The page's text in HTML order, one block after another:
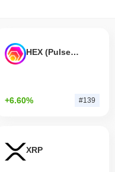
HEX (Pulsechain)
+6.60% #139
XRP